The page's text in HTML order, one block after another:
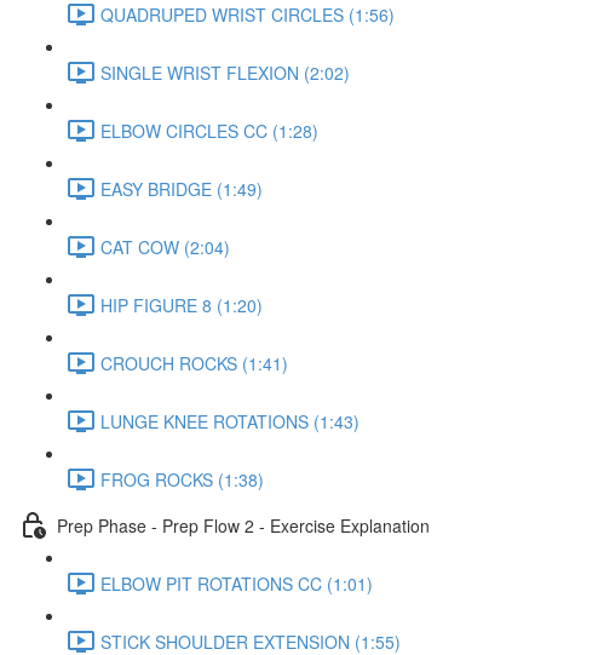
QUADRUPED WRIST CIRCLES (1:56)
SINGLE WRIST FLEXION (2:02)
ELBOW CIRCLES CC (1:28)
EASY BRIDGE (1:49)
CAT COW (2:04)
HIP FIGURE 8 (1:20)
CROUCH ROCKS (1:41)
LUNGE KNEE ROTATIONS (1:43)
FROG ROCKS (1:38)
Prep Phase - Prep Flow 2 - Exercise Explanation
ELBOW PIT ROTATIONS CC (1:01)
STICK SHOULDER EXTENSION (1:55)